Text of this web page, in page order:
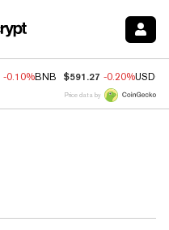
-0.10%BNB $591.27 -0.20%USDC
Price data by